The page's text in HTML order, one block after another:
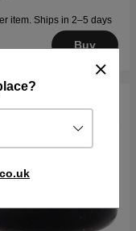
item. Ships in 2–5 days
Buy